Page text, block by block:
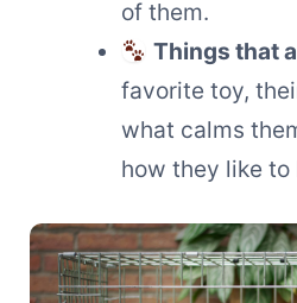
of them.
Things that
favorite toy,
what calms
how they like